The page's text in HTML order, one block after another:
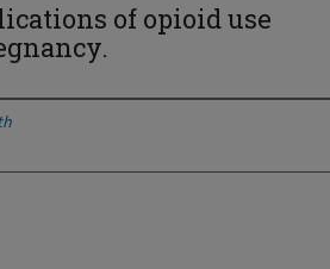
of opioid use